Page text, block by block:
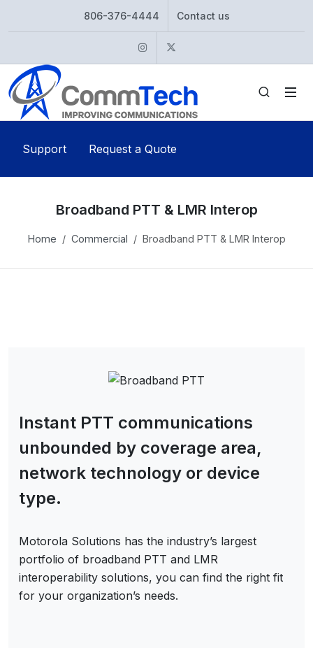
806-376-4444 Contact us
Instagram
Support Request a Quote
Broadband PTT & LMR Interop
Home Commercial Broadband PTT & LMR Interop
Instant PTT communications
unbounded by coverage area,
network technology or device
type.
Motorola Solutions has the industry’s largest
portfolio of broadband PTT and LMR
interoperability solutions, you can find the right fit
for your organization’s needs.